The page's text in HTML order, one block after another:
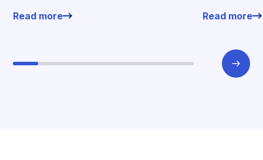
offers.
Read more Read more